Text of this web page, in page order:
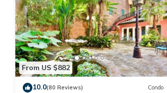
From US $882
10.0(80 Reviews) Condo